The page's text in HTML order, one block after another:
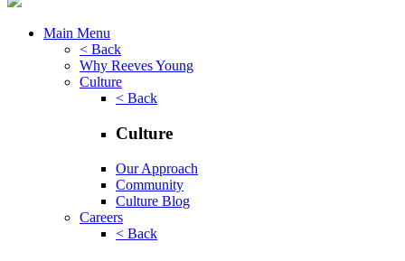
Main Menu
< Back
Why Reeves Young
Culture
< Back
Culture
Our Approach
Community
Culture Blog
Careers
< Back